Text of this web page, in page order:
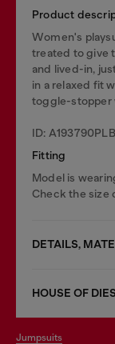
Product
Women's
treated to give
and lived-in,
in a relaxed fit
toggle-stopper
ID:
Fitting
Model is
Check the size
DETAILS,
HOUSE OF
jumpsuits